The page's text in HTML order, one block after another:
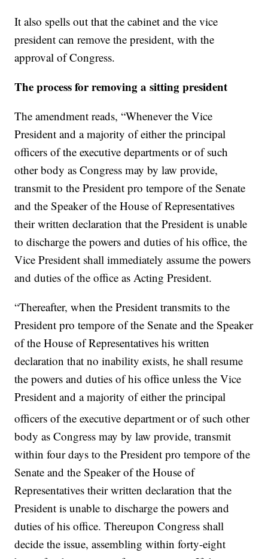
It also spells out that the cabinet and the vice
president can remove the president, with the
approval of Congress.
The process for removing a sitting president
The amendment reads, “Whenever the Vice
President and a majority of either the principal
officers of the executive departments or of such
other body as Congress may by law provide,
transmit to the President pro tempore of the Senate
and the Speaker of the House of Representatives
their written declaration that the President is unable
to discharge the powers and duties of his office, the
Vice President shall immediately assume the powers
and duties of the office as Acting President.
“Thereafter, when the President transmits to the
President pro tempore of the Senate and the Speaker
of the House of Representatives his written
declaration that no inability exists, he shall resume
the powers and duties of his office unless the Vice
President and a majority of either the principal
officers of the executive departmentor of such other
body as Congress may by law provide, transmit
within four days to the President pro tempore of the
Senate and the Speaker of the House of
Representatives their written declaration that the
President is unable to discharge the powers and
duties of his office. Thereupon Congress shall
decide the issue, assembling within forty-eight